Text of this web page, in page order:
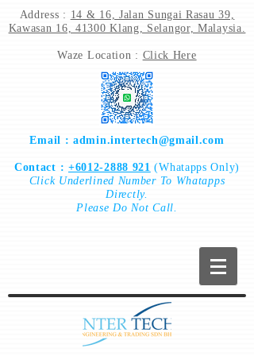
Address : 14 & 16, Jalan Sungai Rasau 39,
Kawasan 16, 41300 Klang, Selangor, Malaysia.
Waze Location : Click Here
Email :admin.intertech@gmail.com
Contact : +6012-2888 921 (Whatapps Only)
ClickUnderlined Number To Whatapps
Directly.
Please Do Not Call.